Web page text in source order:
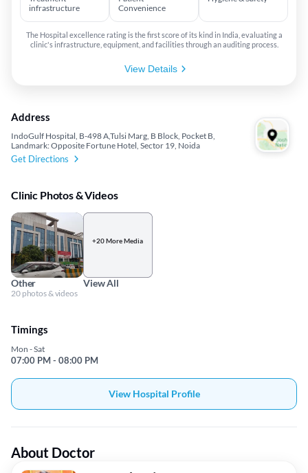
infrastructure
Convenience
The Hospital excellence rating is the first score of its kind in India, evaluating a
clinic's infrastructure, equipment, and facilities through an auditing process.
View Details
Address
IndoGulf Hospital, B-498 A,Tulsi Marg, B Block, Pocket B,
Landmark: Opposite Fortune Hotel, Sector 19, Noida
Get Directions
Clinic Photos & Videos
Other
20 photos & videos
+20 More Media
View All
Timings
Mon - Sat
07:00 PM - 08:00 PM
View Hospital Profile
About Doctor